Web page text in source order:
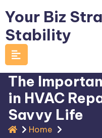
to
content
Your Biz
Stability
The
in HVAC
Savvy Life
Home